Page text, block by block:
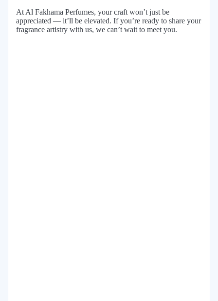
At Al Fakhama Perfumes, your craft won’t just be
appreciated — it’ll be elevated. If you’re ready to share your
fragrance artistry with us, we can’t wait to meet you.